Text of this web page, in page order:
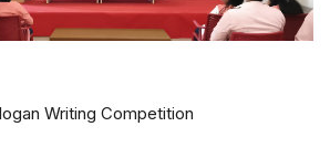
Writing Competition